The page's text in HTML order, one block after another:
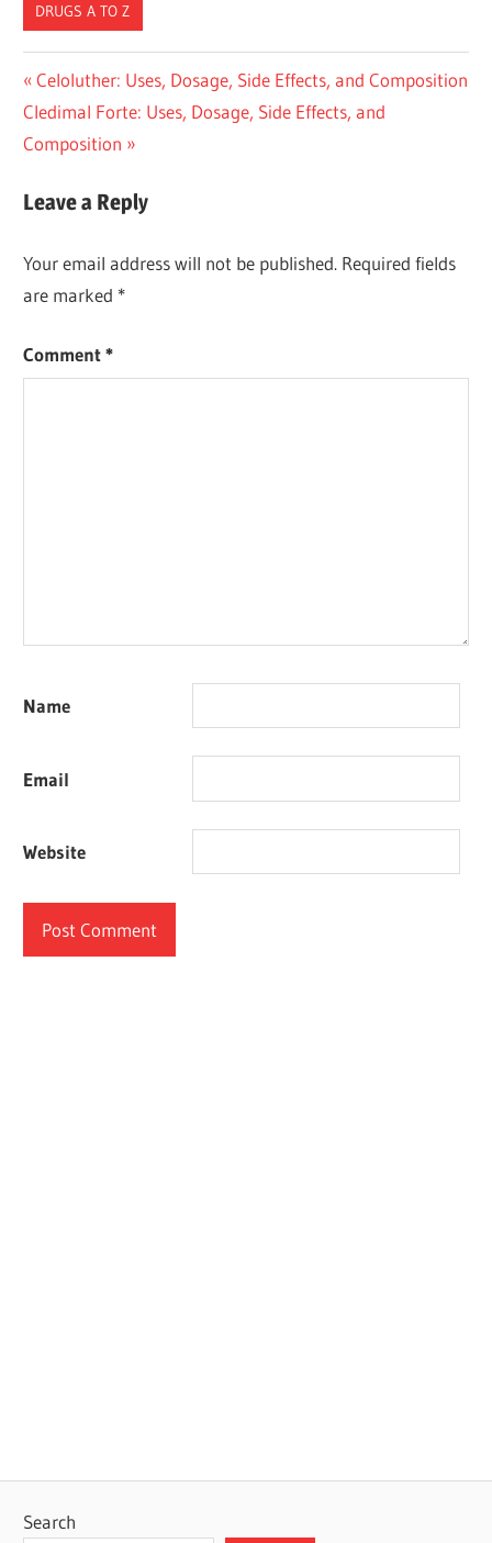
DRUGS A TO Z
Post
navigation
Previous
Post:
Celoluther: Uses, Dosage, Side Effects, and Composition
Next
Post:
Cledimal Forte: Uses, Dosage, Side Effects, and
Composition
Leave a Reply
Your email address will not be published. Required fields
are marked *
Comment*
Name
Email
Website
Search